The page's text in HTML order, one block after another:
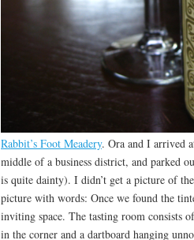
Rabbit’s Foot Meadery. Ora and I arrived
middle of a business district, and parked
is quite dainty). I didn’t get a picture of
picture with words: Once we found the
inviting space. The tasting room consists
in the corner and a dartboard hanging